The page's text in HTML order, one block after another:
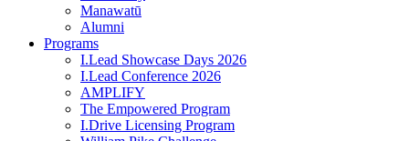
Manawatū
Alumni
Programs
I.Lead Showcase Days 2026
I.Lead Conference 2026
AMPLIFY
The Empowered Program
I.Drive Licensing Program